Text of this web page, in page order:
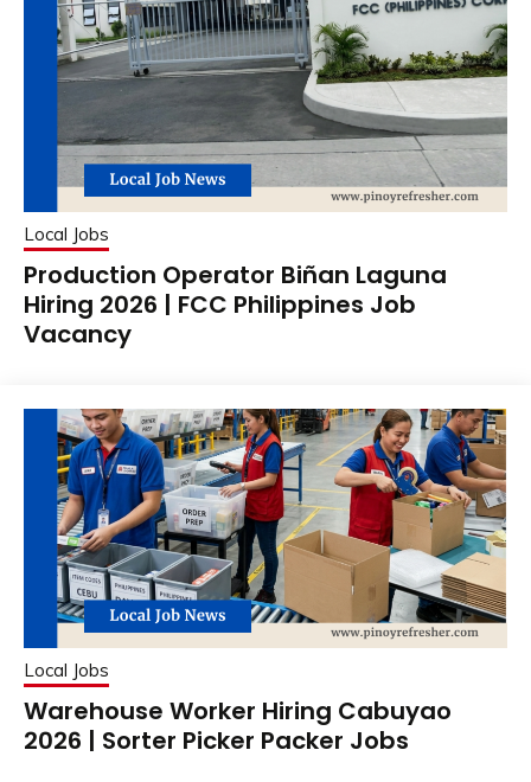
Local Jobs
Production Operator Biñan Laguna
Hiring 2026 | FCC Philippines Job
Vacancy
Local Jobs
Warehouse Worker Hiring Cabuyao
2026 | Sorter Picker Packer Jobs